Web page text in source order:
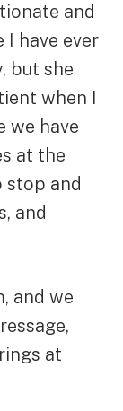
and
I have ever
but she
when I
we have
at the
stop and
and
and we
at